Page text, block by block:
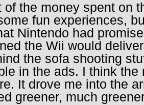
of the money spent on
fun experiences,
Nintendo had
the Wii would
the sofa shooting
in the ads. I think the
It drove me into the
greener, much